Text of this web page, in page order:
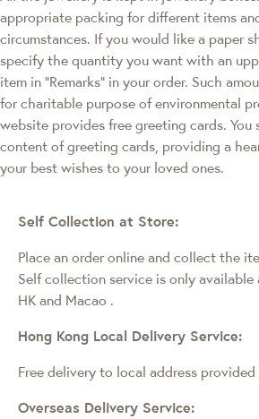
appropriate packing for different items
circumstances. If you would like a paper
specify the quantity you want with an
item in "Remarks" in your order. Such
for charitable purpose of environmental
website provides free greeting cards.
content of greeting cards, providing a
your best wishes to your loved ones.
Self Collection at Store:
Place an order online and collect the
Self collection service is only available
HK and Macao .
Hong Kong Local Delivery Service:
Free delivery to local address provided
Overseas Delivery Service: